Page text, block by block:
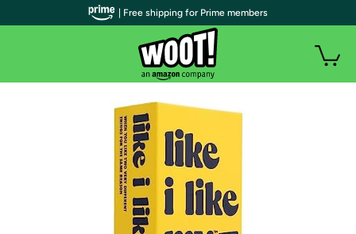
| Free shipping for Prime members